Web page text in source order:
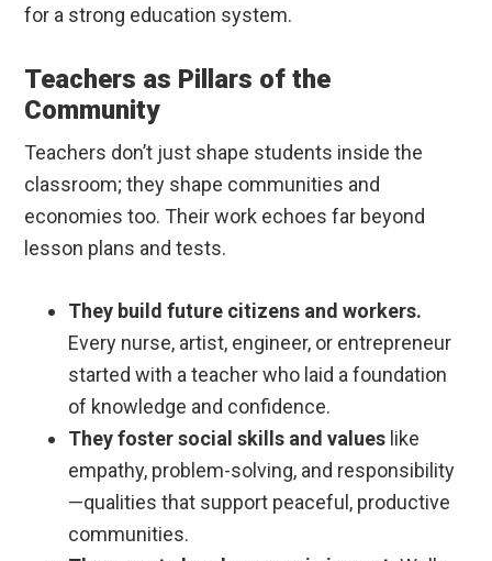
for a strong education system.
Teachers as Pillars of the
Community
Teachers don’t just shape students inside the
classroom; they shape communities and
economies too. Their work echoes far beyond
lesson plans and tests.
They build future citizens and workers.
Every nurse, artist, engineer, or entrepreneur
started with a teacher who laid a foundation
of knowledge and confidence.
They foster social skills and values like
empathy, problem-solving, and responsibility
—qualities that support peaceful, productive
communities.